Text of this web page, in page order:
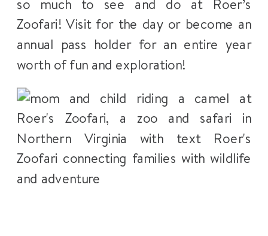
Zoofari! Visit for the day or become an
annual pass holder for an entire year
worth of fun and exploration!